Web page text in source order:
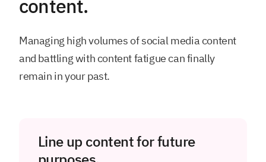
content.
Managing high volumes of social media content
and battling with content fatigue can finally
remain in your past.
Line up content for future